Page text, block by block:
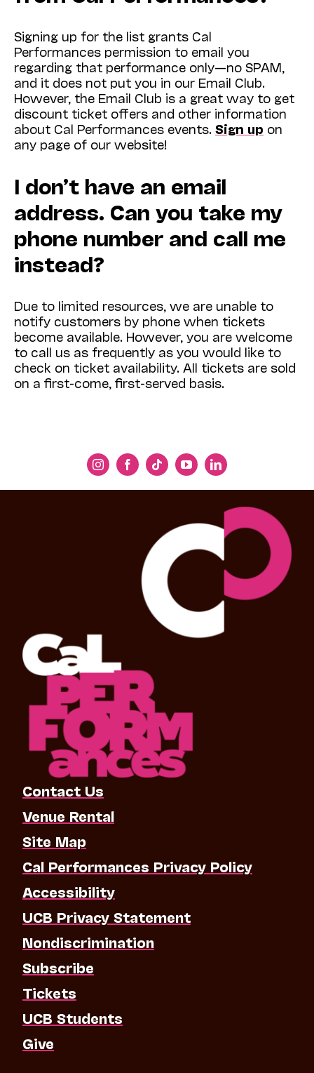
Signing up for the list grants Cal
Performances permission to email you
regarding that performance only—no SPAM,
and it does not put you in our Email Club.
However, the Email Club is a great way to get
discount ticket offers and other information
about Cal Performances events. Sign up on
any page of our website!
I don’t have an email
address. Can you take my
phone number and call me
instead?
Due to limited resources, we are unable to
notify customers by phone when tickets
become available. However, you are welcome
to call us as frequently as you would like to
check on ticket availability. All tickets are sold
on a first-come, first-served basis.
Contact Us
Venue Rental
Site Map
Cal Performances Privacy Policy
Accessibility
UCB Privacy Statement
Nondiscrimination
Subscribe
Tickets
UCB Students
Give